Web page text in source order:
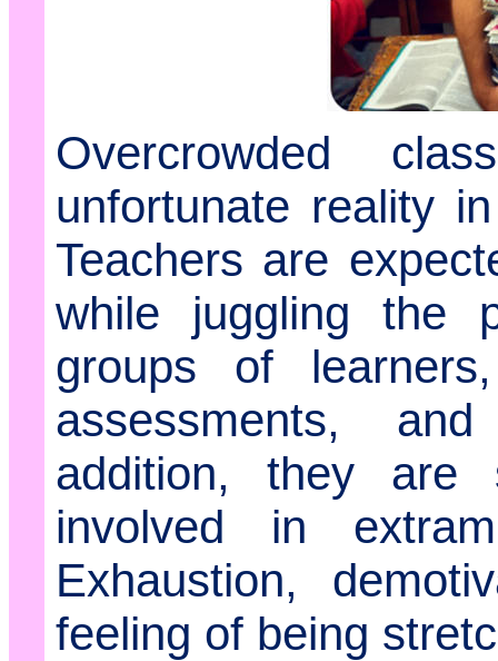
Overcrowded
unfortunate reality
Teachers are
while juggling the
groups of
assessments,
addition, they are
involved in
Exhaustion,
feeling of being